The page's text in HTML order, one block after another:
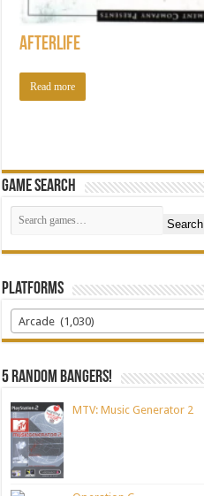
Afterlife
Read more
Game Search
Search
Platforms
Arcade (1,030)
5 random bangers!
MTV: Music Generator 2